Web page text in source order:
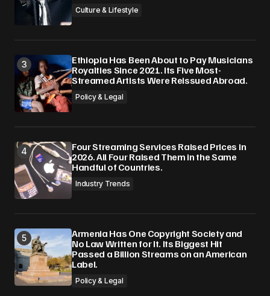
Culture & Lifestyle
Ethiopia Has Been About to Pay Musicians
Royalties Since 2021. Its Five Most-
Streamed Artists Were Reissued Abroad.
Policy & Legal
Four Streaming Services Raised Prices in
2026. All Four Raised Them in the Same
Handful of Countries.
Industry Trends
Armenia Has One Copyright Society and
No Law Written for It. Its Biggest Hit
Passed a Billion Streams on an American
Label.
Policy & Legal